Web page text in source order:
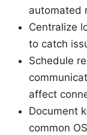
automated
Centralize
to catch
Schedule
affect
Document
common